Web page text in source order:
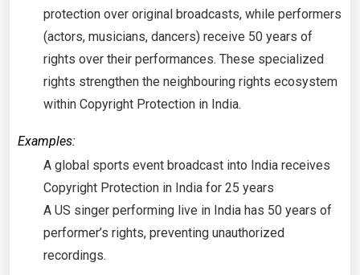
protection over original broadcasts, while performers
(actors, musicians, dancers) receive 50 years of
rights over their performances. These specialized
rights strengthen the neighbouring rights ecosystem
within Copyright Protection in India.
Examples:
A global sports event broadcast into India receives
Copyright Protection in India for 25 years
A US singer performing live in India has 50 years of
performer’s rights, preventing unauthorized
recordings.